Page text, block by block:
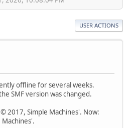
USER ACTIONS
offline for several weeks.
SMF version was changed.
2017, Simple Machines'. Now: